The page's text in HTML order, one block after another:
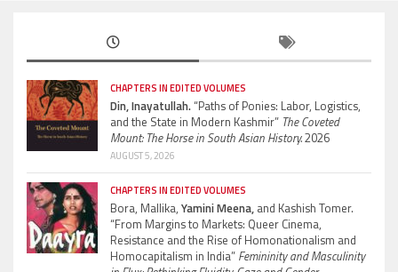
CHAPTERS IN EDITED VOLUMES
Din, Inayatullah.“Paths of Ponies: Labor, Logistics,
and the State in Modern Kashmir” The Coveted
Mount: The Horse in South Asian History.2026
AUGUST 5, 2026
CHAPTERS IN EDITED VOLUMES
Bora, Mallika, Yamini Meena, and Kashish Tomer.
“From Margins to Markets: Queer Cinema,
Resistance and the Rise of Homonationalism and
Homocapitalism in India” Femininity and Masculinity